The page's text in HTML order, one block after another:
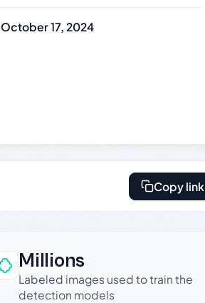
October 17, 2024
Copy link
Millions
Labeled images used to train the
detection models